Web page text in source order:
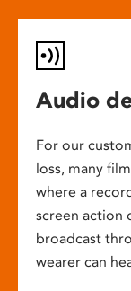
Audio
For our
loss, many
where a
screen action
broadcast
wearer can